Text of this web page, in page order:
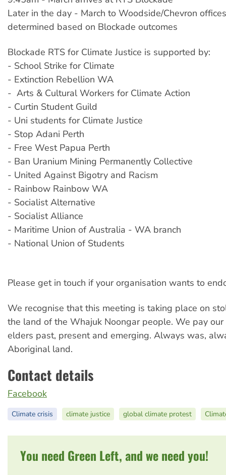
Later in the day - March to Woodside/Chevron
determined based on Blockade outcomes
Blockade RTS for Climate Justice is supported by:
- School Strike for Climate
- Extinction Rebellion WA
- Arts & Cultural Workers for Climate Action
- Curtin Student Guild
- Uni students for Climate Justice
- Stop Adani Perth
- Free West Papua Perth
- Ban Uranium Mining Permanently Collective
- United Against Bigotry and Racism
- Rainbow Rainbow WA
- Socialist Alternative
- Socialist Alliance
- Maritime Union of Australia - WA branch
- National Union of Students
Please get in touch if your organisation wants to
We recognise that this meeting is taking place on
the land of the Whajuk Noongar people. We pay
elders past, present and emerging. Always was,
Aboriginal land.
Contact details
Facebook
Climate crisis climate justice global climate protest
You need Green Left, and we need you!